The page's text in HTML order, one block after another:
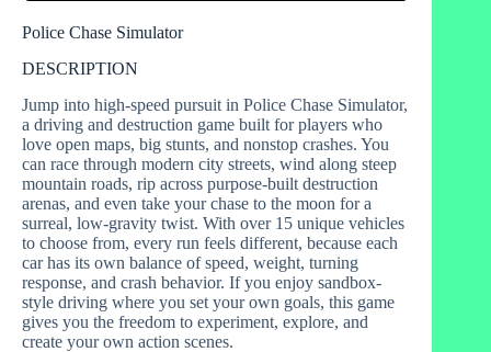
Police Chase Simulator
DESCRIPTION
Jump into high-speed pursuit in Police Chase Simulator,
a driving and destruction game built for players who
love open maps, big stunts, and nonstop crashes. You
can race through modern city streets, wind along steep
mountain roads, rip across purpose-built destruction
arenas, and even take your chase to the moon for a
surreal, low-gravity twist. With over 15 unique vehicles
to choose from, every run feels different, because each
car has its own balance of speed, weight, turning
response, and crash behavior. If you enjoy sandbox-
style driving where you set your own goals, this game
gives you the freedom to experiment, explore, and
create your own action scenes.